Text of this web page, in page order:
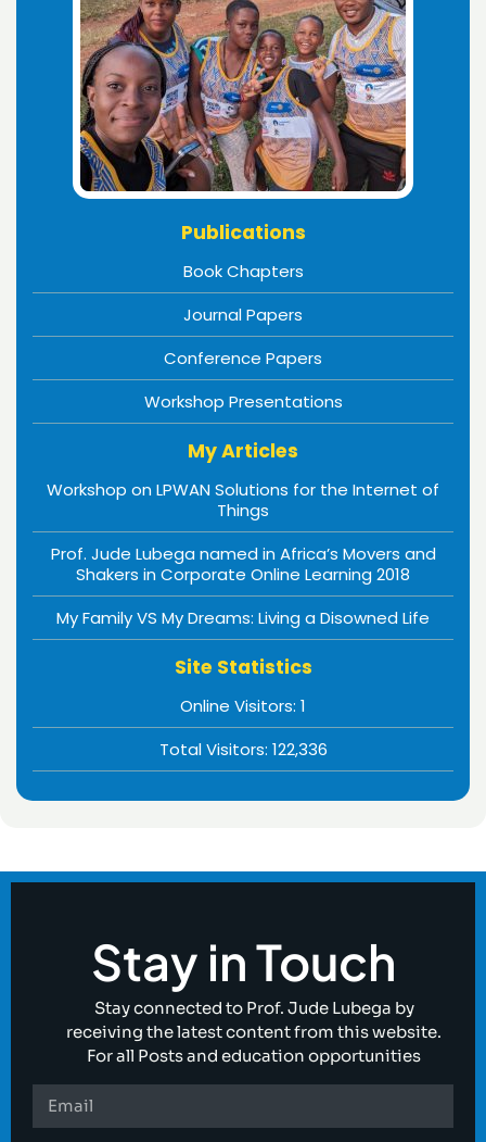
Publications
Book Chapters
Journal Papers
Conference Papers
Workshop Presentations
My Articles
Workshop on LPWAN Solutions for the Internet of
Things
Prof. Jude Lubega named in Africa’s Movers and
Shakers in Corporate Online Learning 2018
My Family VS My Dreams: Living a Disowned Life
Site Statistics
Online Visitors: 1
Total Visitors: 122,336
Stay in Touch
Stay connected to Prof. Jude Lubega by
receiving the latest content from this website.
For all Posts and education opportunities